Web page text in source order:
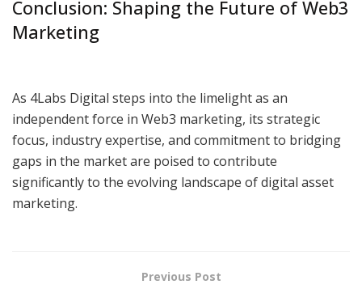
Conclusion: Shaping the Future of Web3
Marketing
As 4Labs Digital steps into the limelight as an
independent force in Web3 marketing, its strategic
focus, industry expertise, and commitment to bridging
gaps in the market are poised to contribute
significantly to the evolving landscape of digital asset
marketing.
Previous Post